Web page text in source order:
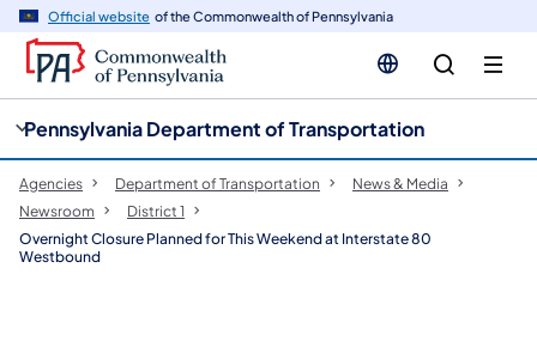
Official website of the Commonwealth of Pennsylvania
Pennsylvania Department of Transportation
Agencies Department of Transportation
News & Media
Newsroom
District 1
Overnight Closure Planned for This Weekend at Interstate 80
Westbound